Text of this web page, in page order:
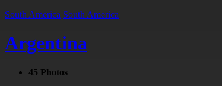
South America South America
Argentina
45 Photos